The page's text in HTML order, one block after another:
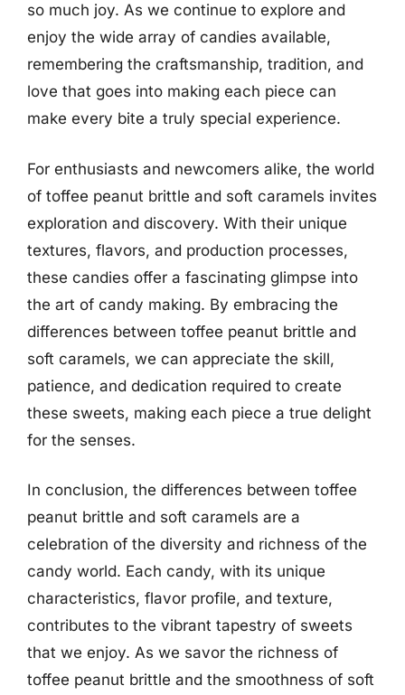
so much joy. As we continue to explore and
enjoy the wide array of candies available,
remembering the craftsmanship, tradition, and
love that goes into making each piece can
make every bite a truly special experience.
For enthusiasts and newcomers alike, the world
of toffee peanut brittle and soft caramels invites
exploration and discovery. With their unique
textures, flavors, and production processes,
these candies offer a fascinating glimpse into
the art of candy making. By embracing the
differences between toffee peanut brittle and
soft caramels, we can appreciate the skill,
patience, and dedication required to create
these sweets, making each piece a true delight
for the senses.
In conclusion, the differences between toffee
peanut brittle and soft caramels are a
celebration of the diversity and richness of the
candy world. Each candy, with its unique
characteristics, flavor profile, and texture,
contributes to the vibrant tapestry of sweets
that we enjoy. As we savor the richness of
toffee peanut brittle and the smoothness of soft